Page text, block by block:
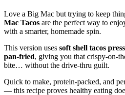
Love a Big Mac but trying to keep
Mac Tacos are the perfect way to
with a smarter, homemade spin.
This version uses soft shell tacos
pan-fried, giving you that crispy-on-
bite… without the drive-thru guilt.
Quick to make, protein-packed, and
— this recipe proves healthy eating